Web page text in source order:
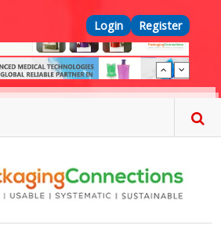
Top Menu
Login Register